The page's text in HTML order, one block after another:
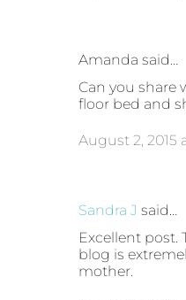
Amanda said…
Can you share
floor bed and
August 2, 2015
Sandra J said…
Excellent post.
blog is
mother.